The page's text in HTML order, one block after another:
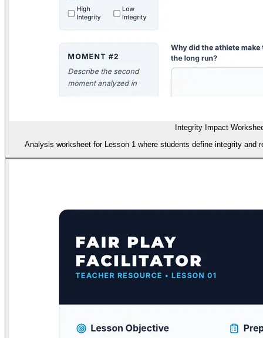
Integrity Impact
Analysis worksheet for Lesson 1 where students define integrity and